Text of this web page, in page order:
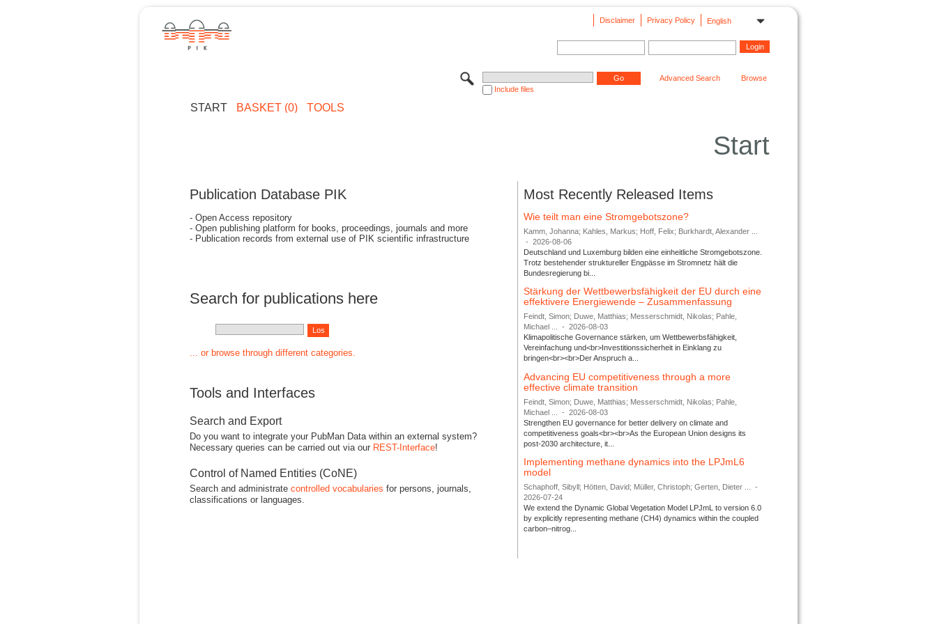
English
Privacy Policy
Disclaimer
Include files
Advanced Search Browse
START BASKET (0) TOOLS
Start
Publication Database PIK
- Open Access repository
- Open publishing platform for books, proceedings, journals and more
- Publication records from external use of PIK scientific infrastructure
Search for publications here
... or browse through different categories.
Tools and Interfaces
Search and Export
Do you want to integrate your PubMan Data within an external system?
Necessary queries can be carried out via our REST-Interface!
Control of Named Entities (CoNE)
Search and administrate controlled vocabularies for persons, journals,
classifications or languages.
Most Recently Released Items
Wie teilt man eine Stromgebotszone?
Kamm, Johanna; Kahles, Markus; Hoff, Felix; Burkhardt, Alexander ...
-
2026-08-06
Deutschland und Luxemburg bilden eine einheitliche Stromgebotszone.
Trotz bestehender struktureller Engpässe im Stromnetz hält die
Bundesregierung bi...
Stärkung der Wettbewerbsfähigkeit der EU durch eine
effektivere Energiewende – Zusammenfassung
Feindt, Simon; Duwe, Matthias; Messerschmidt, Nikolas; Pahle,
Michael ...
-
2026-08-03
Klimapolitische Governance stärken, um Wettbewerbsfähigkeit,
Vereinfachung und<br>Investitionssicherheit in Einklang zu
bringen<br><br>Der Anspruch a...
Advancing EU competitiveness through a more
effective climate transition
Feindt, Simon; Duwe, Matthias; Messerschmidt, Nikolas; Pahle,
Michael ...
-
2026-08-03
Strengthen EU governance for better delivery on climate and
competitiveness goals<br><br>As the European Union designs its
post-2030 architecture, it...
Implementing methane dynamics into the LPJmL6
model
Schaphoff, Sibyll; Hötten, David; Müller, Christoph; Gerten, Dieter ...
-
2026-07-24
We extend the Dynamic Global Vegetation Model LPJmL to version 6.0
by explicitly representing methane (CH4) dynamics within the coupled
carbon–nitrog...